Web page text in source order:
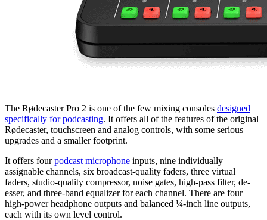
The Rødecaster Pro 2 is one of the few mixing consoles designed
specifically for podcasting. It offers all of the features of the original
Rødecaster, touchscreen and analog controls, with some serious
upgrades and a smaller footprint.
It offers fourpodcast microphone inputs, nine individually
assignable channels, six broadcast-quality faders, three virtual
faders, studio-quality compressor, noise gates, high-pass filter, de-
esser, and three-band equalizer for each channel. There are four
high-power headphone outputs and balanced ¼-inch line outputs,
each with its own level control.